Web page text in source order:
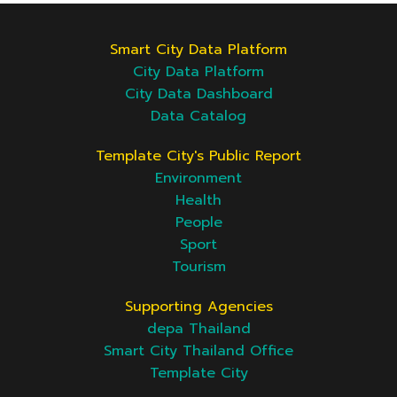
Smart City Data Platform
City Data Platform
City Data Dashboard
Data Catalog
Template City's Public Report
Environment
Health
People
Sport
Tourism
Supporting Agencies
depa Thailand
Smart City Thailand Office
Template City